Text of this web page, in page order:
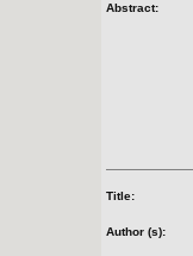
Abstract:
Title:
Author (s):